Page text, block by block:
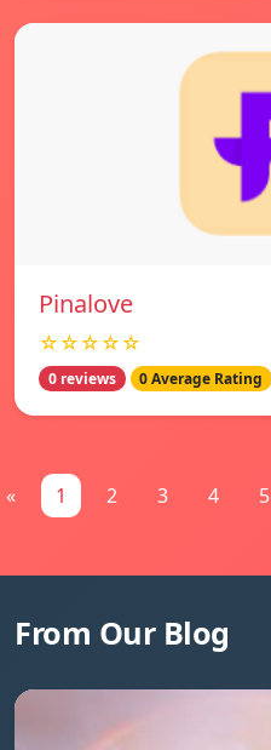
Pinalove
☆☆☆☆☆
0 reviews 0 Average Rating
« 1 2 3 4 5
From Our Blog